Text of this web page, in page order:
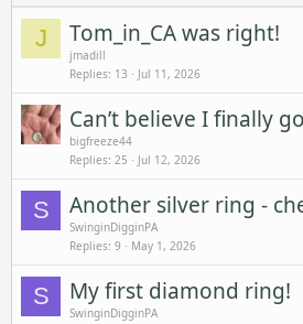
J Tom_in_CA was right!
jmadill
Replies 13 Jul 11, 2026
Can’t believe I finally
bigfreeze44
Replies 25 Jul 12, 2026
S Another silver ring -
SwinginDigginPA
Replies 9 May 1, 2026
S My first diamond ring!
SwinginDigginPA